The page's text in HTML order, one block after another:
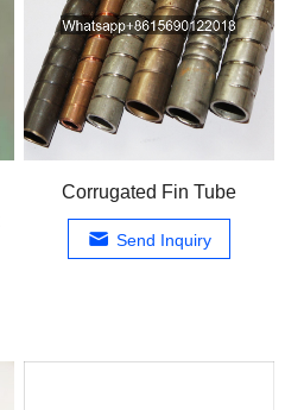
Corrugated Fin Tube
Send Inquiry